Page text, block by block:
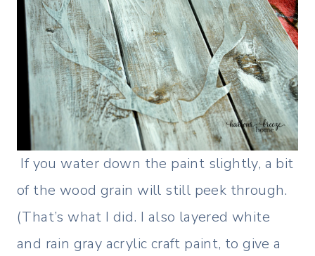
If you water down the paint slightly, a bit
of the wood grain will still peek through.
(That’s what I did. I also layered white
and rain gray acrylic craft paint, to give a